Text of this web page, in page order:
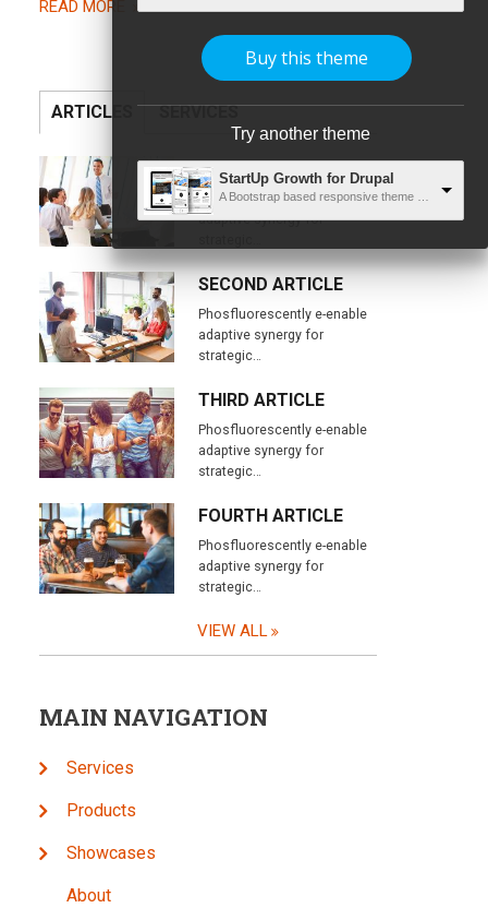
READ MORE
ARTICLES SERVICES
FIRST ARTICLE
Phosfluorescently e-enable
adaptive synergy for
SECOND ARTICLE
Phosfluorescently e-enable
adaptive synergy for
strategic…
THIRD ARTICLE
Phosfluorescently e-enable
adaptive synergy for
strategic…
FOURTH ARTICLE
Phosfluorescently e-enable
adaptive synergy for
strategic…
VIEW ALL
MAIN NAVIGATION
Services
Products
Showcases
About
Buy this theme
Try another theme
StartUp Growth for Drupal